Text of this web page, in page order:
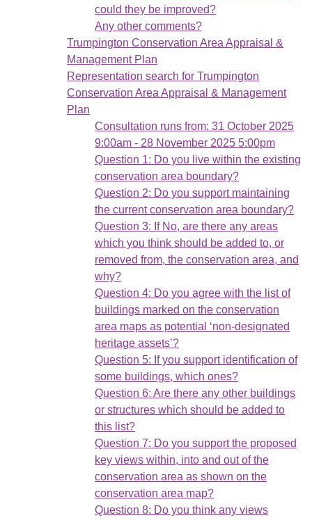
could they be improved?
Any other comments?
Trumpington Conservation Area Appraisal &
Management Plan
Representation search for Trumpington
Conservation Area Appraisal & Management
Plan
Consultation runs from: 31 October 2025
9:00am - 28 November 2025 5:00pm
Question 1: Do you live within the existing
conservation area boundary?
Question 2: Do you support maintaining
the current conservation area boundary?
Question 3: If No, are there any areas
which you think should be added to, or
removed from, the conservation area, and
why?
Question 4: Do you agree with the list of
buildings marked on the conservation
area maps as potential ‘non-designated
heritage assets’?
Question 5: If you support identification of
some buildings, which ones?
Question 6: Are there any other buildings
or structures which should be added to
this list?
Question 7: Do you support the proposed
key views within, into and out of the
conservation area as shown on the
conservation area map?
Question 8: Do you think any views